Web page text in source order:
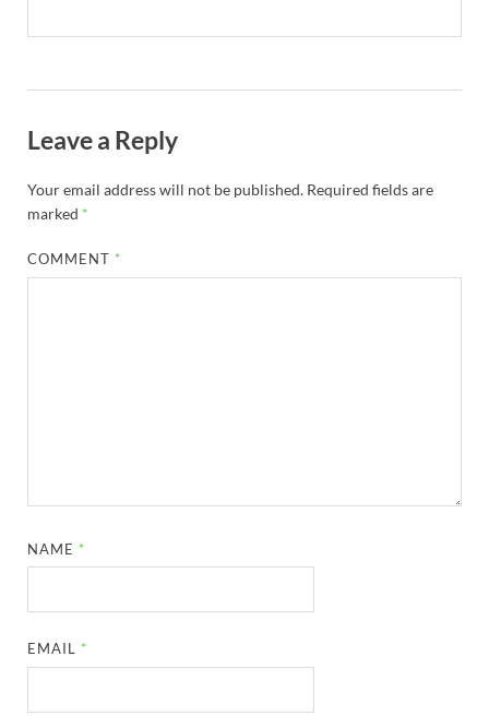
Leave a Reply
Your email address will not be published. Required fields are
marked *
COMMENT *
NAME *
EMAIL *